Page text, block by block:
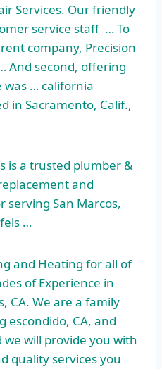
Services. Our friendly
service staff… To
company, Precision
And second, offering
was … california
in Sacramento, Calif.,
is a trusted plumber &
and
San Marcos,
…
and Heating for all of
of Experience in
CA. We are a family
escondido, CA, and
will provide you with
quality services you